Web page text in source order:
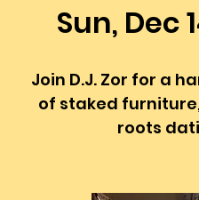
Sun, Dec
Join D.J. Zor for a
of staked
roots